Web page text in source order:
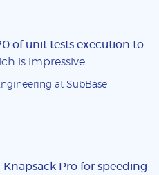
of unit tests execution to
is impressive.
at SubBase
Pro for speeding